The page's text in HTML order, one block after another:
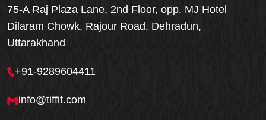
75-A Raj Plaza Lane, 2nd Floor, opp. MJ Hotel
Dilaram Chowk, Rajour Road, Dehradun,
Uttarakhand
+91-9289604411
info@tiffit.com